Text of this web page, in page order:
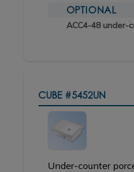
OPTIONAL
ACC4-48 under-
CUBE #5452UN
Under-counter